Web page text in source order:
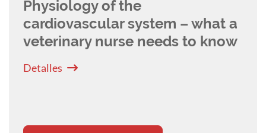
Reading Between the Lines -
The Art of ECG Interpretation for
Veterinary Nurses
Detalles